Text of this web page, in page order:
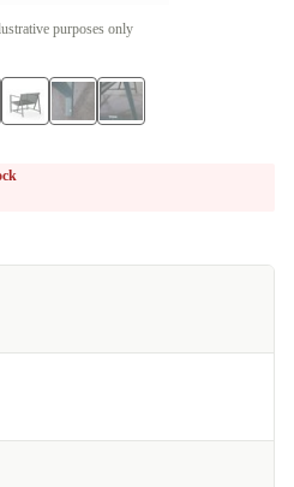
purposes only